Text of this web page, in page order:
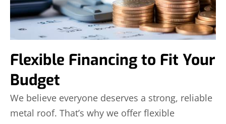
Flexible Financing to Fit Your
Budget
We believe everyone deserves a strong, reliable
metal roof. That’s why we offer flexible